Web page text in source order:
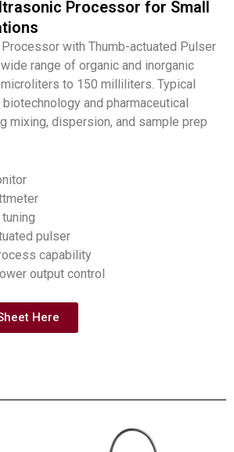
Processor for Small
with Thumb-actuated Pulser
range of organic and inorganic
to 150 milliliters. Typical
and pharmaceutical
mixing, dispersion, and sample prep
pulser
capability
output control
Here